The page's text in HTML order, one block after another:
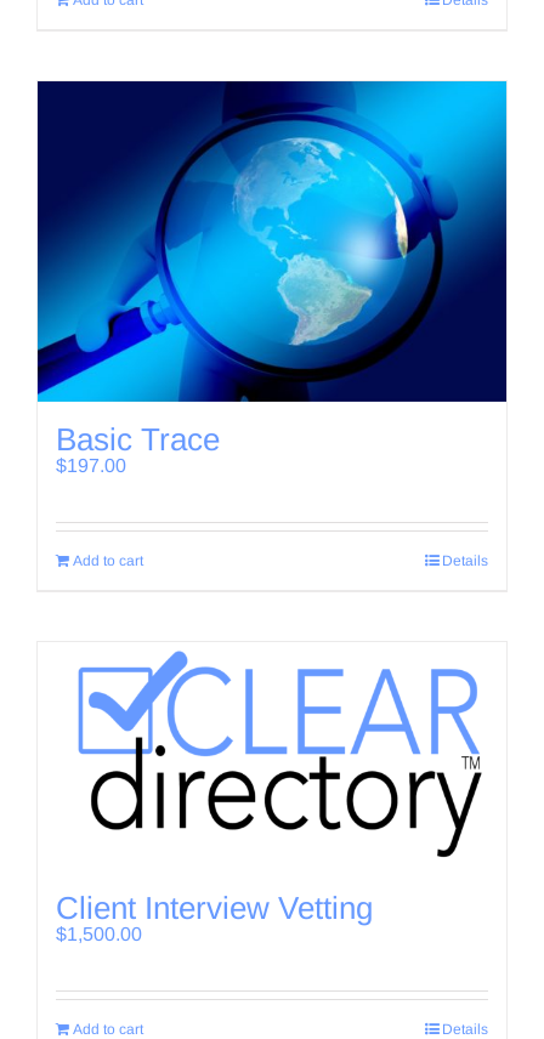
Basic Trace
$197.00
Add to cart Details
Client Interview Vetting
$1,500.00
Add to cart Details